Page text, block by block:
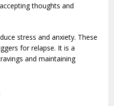
thoughts and
stress and anxiety. These
for relapse. It is a
and maintaining